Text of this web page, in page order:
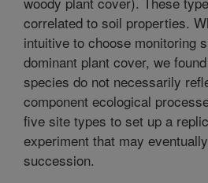
correlated to soil properties.
intuitive to choose monitoring
dominant plant cover, we
species do not necessarily
component ecological
five site types to set up a
experiment that may
succession.